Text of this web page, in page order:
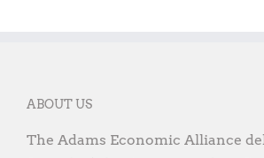
The Adams Economic Alliance